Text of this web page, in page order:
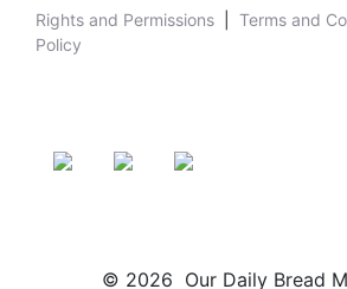
Rights and Permissions Terms and
Policy
© 2026 Our Daily Bread